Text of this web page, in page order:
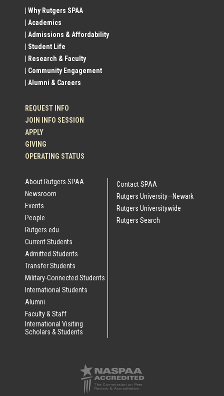
Social
Profile
Links
| Why Rutgers SPAA
| Academics
| Admissions & Affordability
| Student Life
| Research & Faculty
| Community Engagement
| Alumni & Careers
REQUEST INFO
JOIN INFO SESSION
APPLY
GIVING
OPERATING STATUS
About Rutgers SPAA
Newsroom
Events
People
Rutgers.edu
Current Students
Admitted Students
Transfer Students
Military-Connected Students
International Students
Alumni
Faculty & Staff
International Visiting
Scholars & Students
Contact SPAA
Rutgers University—Newark
Rutgers Universitywide
Rutgers Search